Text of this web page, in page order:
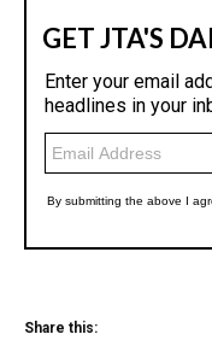
Share this: